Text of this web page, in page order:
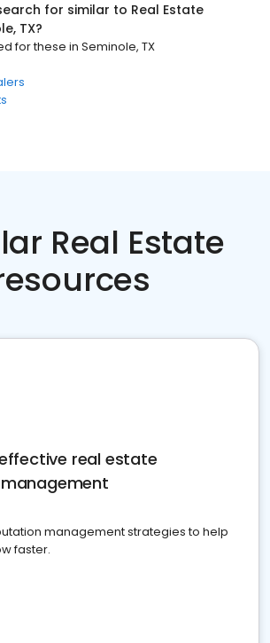
for similar to Real Estate
TX?
for these in Seminole, TX
Real Estate
real estate
management strategies to help
faster.